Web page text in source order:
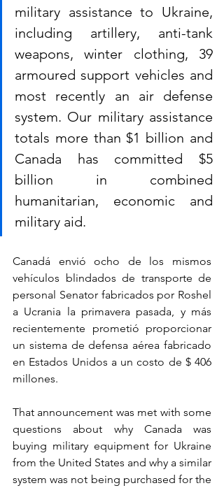
military assistance to Ukraine,
including artillery, anti-tank
weapons, winter clothing, 39
armoured support vehicles and
most recently an air defense
system. Our military assistance
totals more than $1 billion and
Canada has committed $5
billion in combined
humanitarian, economic and
military aid.
Canadá envió ocho de los mismos
vehículos blindados de transporte de
personal Senator fabricados por Roshel
a Ucrania la primavera pasada, y más
recientemente prometió proporcionar
un sistema de defensa aérea fabricado
en Estados Unidos a un costo de $ 406
millones.
That announcement was met with some
questions about why Canada was
buying military equipment for Ukraine
from the United States and why a similar
system was not being purchased for the